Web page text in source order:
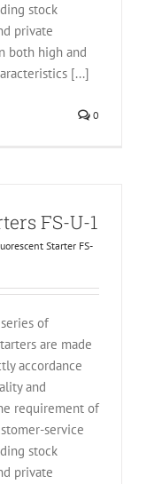
stock
private
both high and
[...]
0
FS-U-1
Starter FS-
of
are made
accordance
and
requirement of
service
stock
private